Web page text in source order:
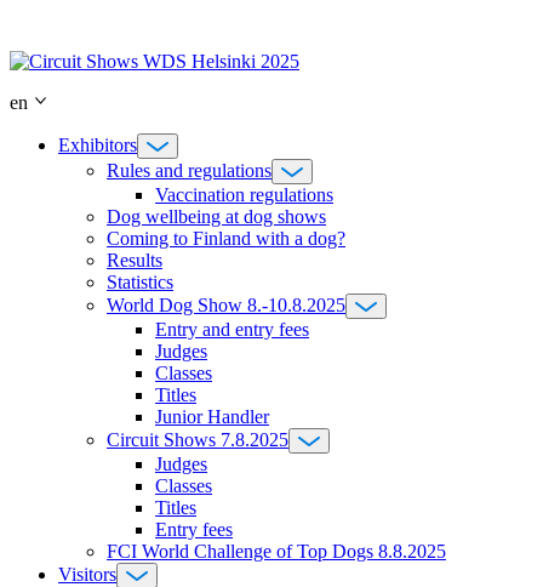
content
en
Exhibitors
Rules and regulations
Vaccination regulations
Dog wellbeing at dog shows
Coming to Finland with a dog?
Results
Statistics
World Dog Show 8.-10.8.2025
Entry and entry fees
Judges
Classes
Titles
Junior Handler
Circuit Shows 7.8.2025
Judges
Classes
Titles
Entry fees
FCI World Challenge of Top Dogs 8.8.2025
Visitors